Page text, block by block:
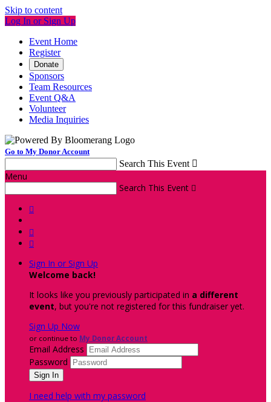
Skip to content
Log In or Sign Up
Event Home
Register
Donate
Sponsors
Team Resources
Event Q&A
Volunteer
Media Inquiries
Go to My Donor Account
Search This Event 
Menu
Search This Event 



Sign In or Sign Up
Welcome back!
It looks like you previously participated in a different
event, but you're not registered for this fundraiser yet.
Sign Up Now
or continue to My Donor Account
Email Address
Password
I need help with my password